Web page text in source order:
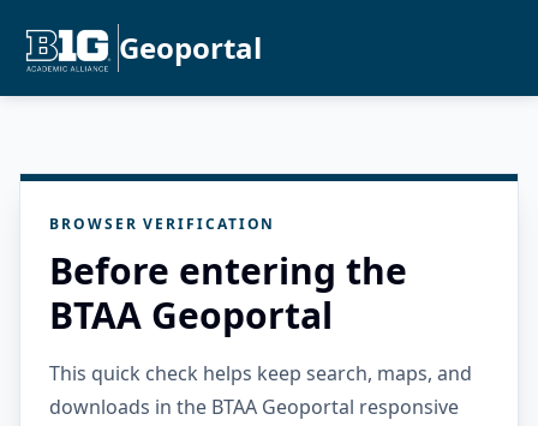
Geoportal
BROWSER VERIFICATION
Before entering the
BTAA Geoportal
This quick check helps keep search, maps, and
downloads in the BTAA Geoportal responsive